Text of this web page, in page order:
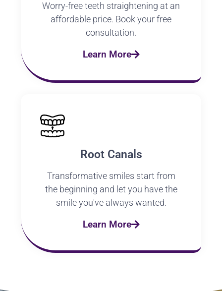
Worry-free teeth straightening at an
affordable price. Book your free
consultation.
Learn More
Root Canals
Transformative smiles start from
the beginning and let you have the
smile you've always wanted.
Learn More